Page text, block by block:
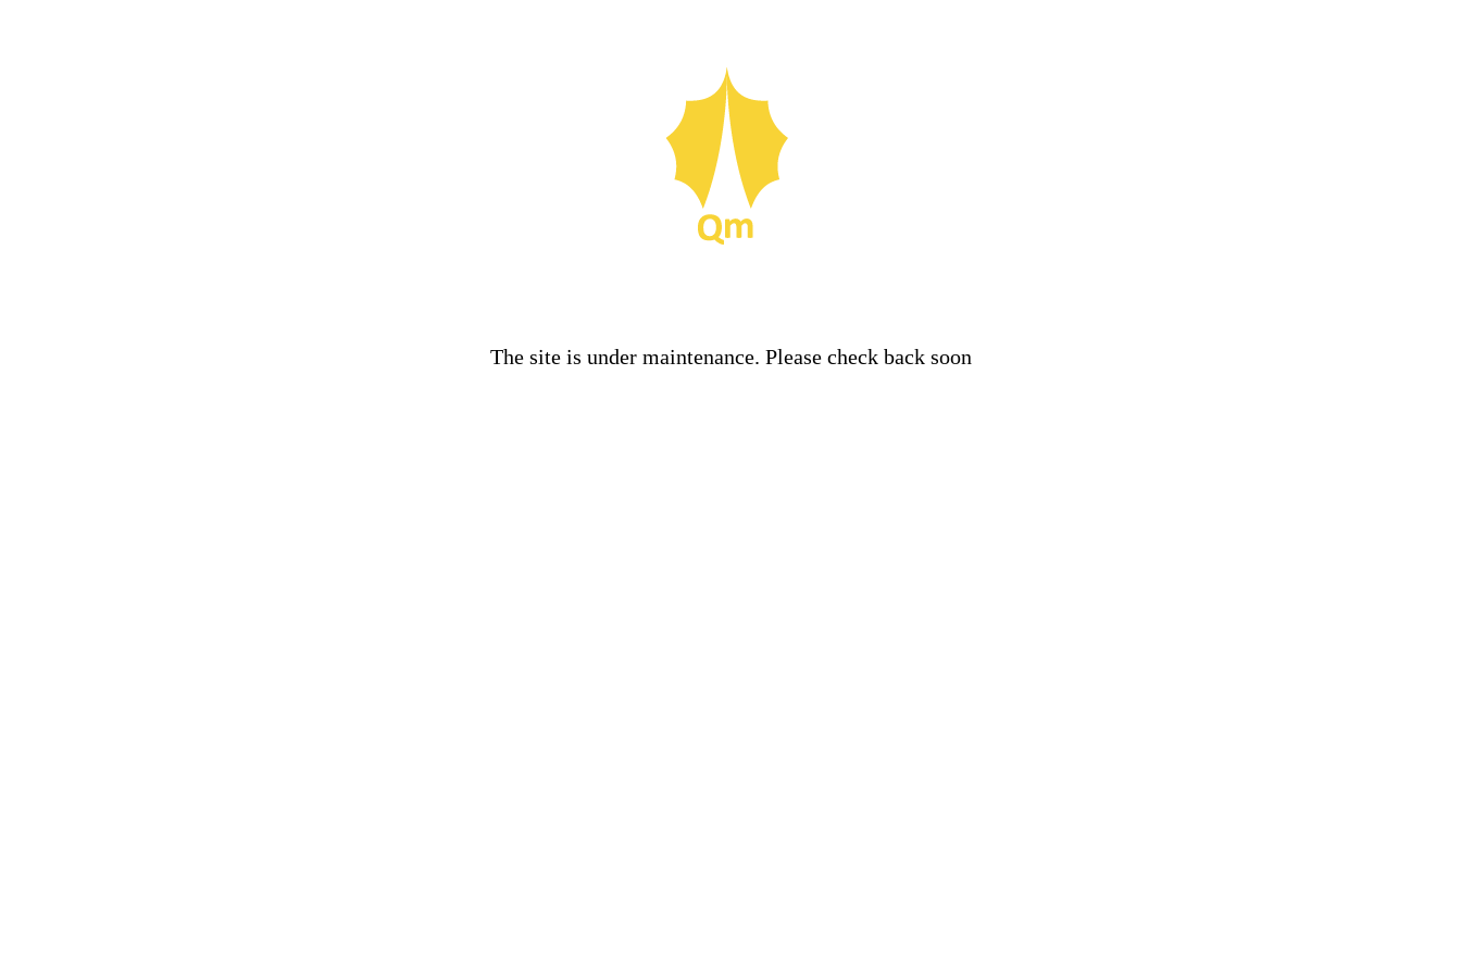
The site is under maintenance. Please check back soon